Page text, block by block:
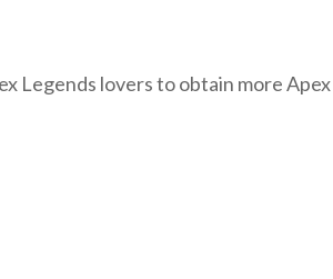
Legends lovers to obtain more Apex